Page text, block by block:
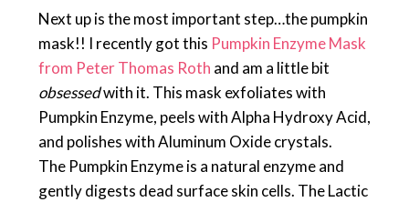
Next up is the most important step…the pumpkin
mask!! I recently got this Pumpkin Enzyme Mask
from Peter Thomas Roth and am a little bit
obsessedwith it. This mask exfoliates with
Pumpkin Enzyme, peels with Alpha Hydroxy Acid,
and polishes with Aluminum Oxide crystals.
The Pumpkin Enzyme is a natural enzyme and
gently digests dead surface skin cells. The Lactic